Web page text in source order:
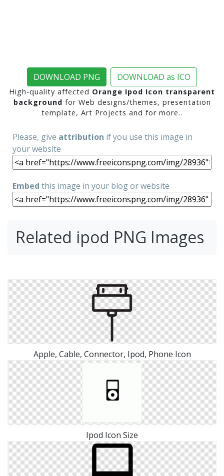
DOWNLOAD PNG DOWNLOAD as ICO
High-quality affected Orange Ipod Icon transparent
background for Web designs/themes, presentation
template, Art Projects and for more..
Please, give attribution if you use this image in
your website
Embed this image in your blog or website
Related ipod PNG Images
Apple, Cable, Connector, Ipod, Phone Icon
Ipod Icon Size